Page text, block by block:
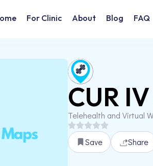
For Clinic About Blog FAQ
CUR
Telehealth and Virtual
Save Share